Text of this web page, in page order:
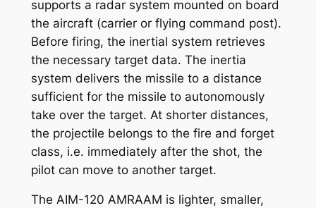
supports a radar system mounted on board
the aircraft (carrier or flying command post).
Before firing, the inertial system retrieves
the necessary target data. The inertia
system delivers the missile to a distance
sufficient for the missile to autonomously
take over the target. At shorter distances,
the projectile belongs to the fire and forget
class, i.e. immediately after the shot, the
pilot can move to another target.
The AIM-120 AMRAAM is lighter, smaller,